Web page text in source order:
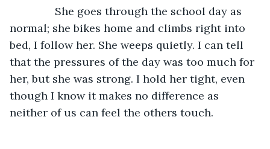
She goes through the school day as
normal; she bikes home and climbs right into
bed, I follow her. She weeps quietly. I can tell
that the pressures of the day was too much for
her, but she was strong. I hold her tight, even
though I know it makes no difference as
neither of us can feel the others touch.